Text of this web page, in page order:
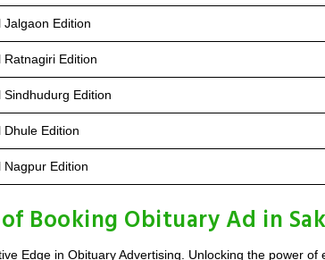
Jalgaon Edition
Ratnagiri Edition
Edition
Dhule Edition
Nagpur Edition
Booking Obituary Ad in
Edge in Obituary Advertising. Unlocking the power